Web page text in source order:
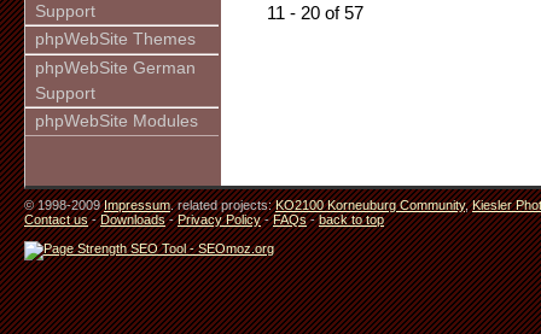
Support
phpWebSite Themes
phpWebSite German
Support
phpWebSite Modules
11 - 20 of 57
© 1998-2009Impressum. related projects:KO2100 Korneuburg Community,Kiesler
Contact us-Downloads-Privacy Policy-FAQs-back to top